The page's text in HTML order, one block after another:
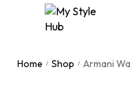
Home / Shop / Armani